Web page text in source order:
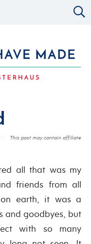
This post may contain affiliate
all that was my
friends from all
earth, it was a
and goodbyes, but
with so many